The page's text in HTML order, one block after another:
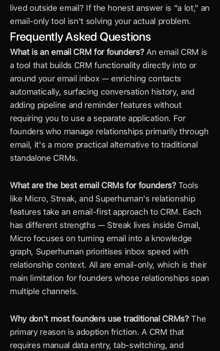
lived outside email? If the honest answer is "a lot," an
email-only tool isn't solving your actual problem.
Frequently Asked Questions
What is an email CRM for founders? An email CRM is
a tool that builds CRM functionality directly into or
around your email inbox — enriching contacts
automatically, surfacing conversation history, and
adding pipeline and reminder features without
requiring you to use a separate application. For
founders who manage relationships primarily through
email, it's a more practical alternative to traditional
standalone CRMs.
What are the best email CRMs for founders? Tools
like Micro, Streak, and Superhuman's relationship
features take an email-first approach to CRM. Each
has different strengths — Streak lives inside Gmail,
Micro focuses on turning email into a knowledge
graph, Superhuman prioritises inbox speed with
relationship context. All are email-only, which is their
main limitation for founders whose relationships span
multiple channels.
Why don't most founders use traditional CRMs? The
primary reason is adoption friction. A CRM that
requires manual data entry, tab-switching, and